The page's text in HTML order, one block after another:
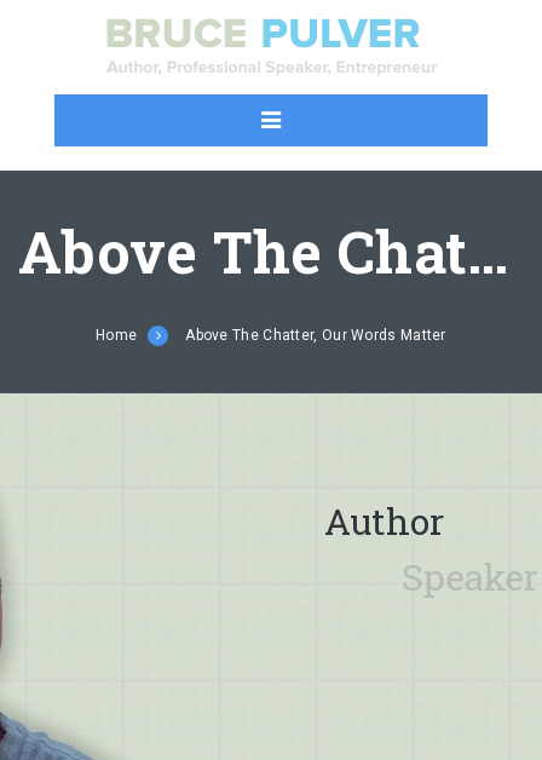
Above The Chatter, Our Words Matter
Home Above The Chatter, Our Words Matter
Author
Speaker